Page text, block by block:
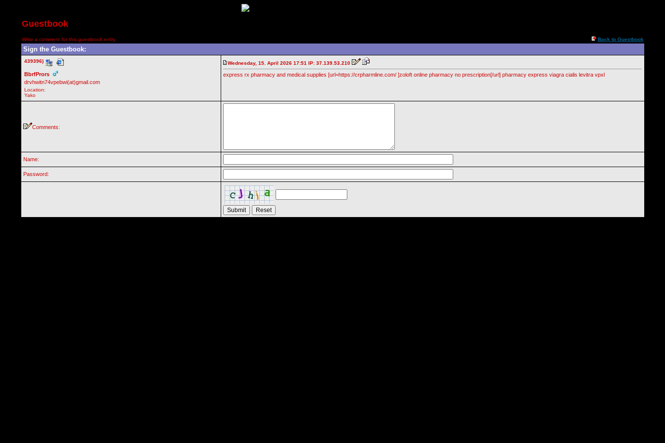
Guestbook
Write a comment for this guestbook entry. Back to Guestbook
Sign the Guestbook:
439396)
BbrfPrors
drvhwitn74vpebwi(at)gmail.com
Location:
Yako
Wednesday, 15. April 2026 17:51 IP: 37.139.53.210
express rx pharmacy and medical supplies [url=https://crpharmline.com/ ]zoloft online pharmacy no prescription[/url] pharmacy express viagra cialis levitra vpxl
Comments:
Name:
Password: